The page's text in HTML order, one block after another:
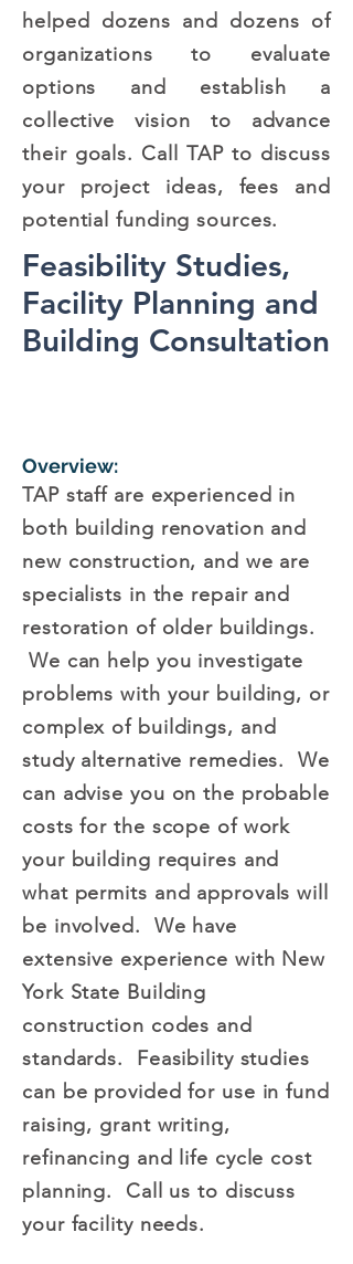
helped dozens and dozens of
organizations to evaluate
options and establish a
collective vision to advance
their goals. Call TAP to discuss
your project ideas, fees and
potential funding sources.
Feasibility Studies,
Facility Planning and
Building Consultation
Overview:
TAP staff are experienced in
both building renovation and
new construction, and we are
specialists in the repair and
restoration of older buildings.
We can help you investigate
problems with your building, or
complex of buildings, and
study alternative remedies. We
can advise you on the probable
costs for the scope of work
your building requires and
what permits and approvals will
be involved. We have
extensive experience with New
York State Building
construction codes and
standards. Feasibility studies
can be provided for use in fund
raising, grant writing,
refinancing and life cycle cost
planning. Call us to discuss
your facility needs.